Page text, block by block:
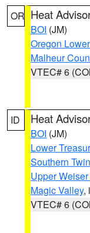
OR Heat
BOI (JM)
Oregon
Malheur
VTEC# 6
ID Heat
BOI (JM)
Lower
Southern
Upper
Magic Valley,
VTEC# 6